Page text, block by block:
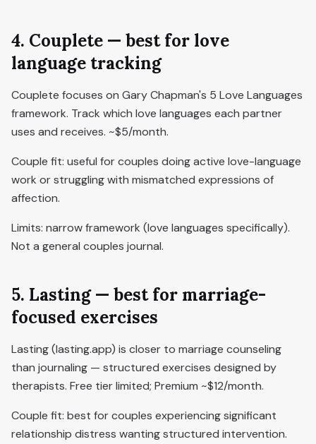
4. Couplete — best for love
language tracking
Couplete focuses on Gary Chapman's 5 Love Languages
framework. Track which love languages each partner
uses and receives. ~$5/month.
Couple fit: useful for couples doing active love-language
work or struggling with mismatched expressions of
affection.
Limits: narrow framework (love languages specifically).
Not a general couples journal.
5. Lasting — best for marriage-
focused exercises
Lasting (lasting.app) is closer to marriage counseling
than journaling — structured exercises designed by
therapists. Free tier limited; Premium ~$12/month.
Couple fit: best for couples experiencing significant
relationship distress wanting structured intervention.